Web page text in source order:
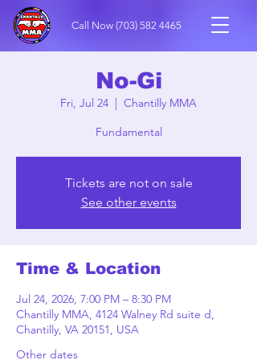
Call Now (703) 582 4465
No-Gi
Fri, Jul 24
  |
Chantilly MMA
Fundamental
Tickets are not on sale
See other events
Time & Location
Jul 24, 2026, 7:00 PM – 8:30 PM
Chantilly MMA, 4124 Walney Rd suite d,
Chantilly, VA 20151, USA
Other dates